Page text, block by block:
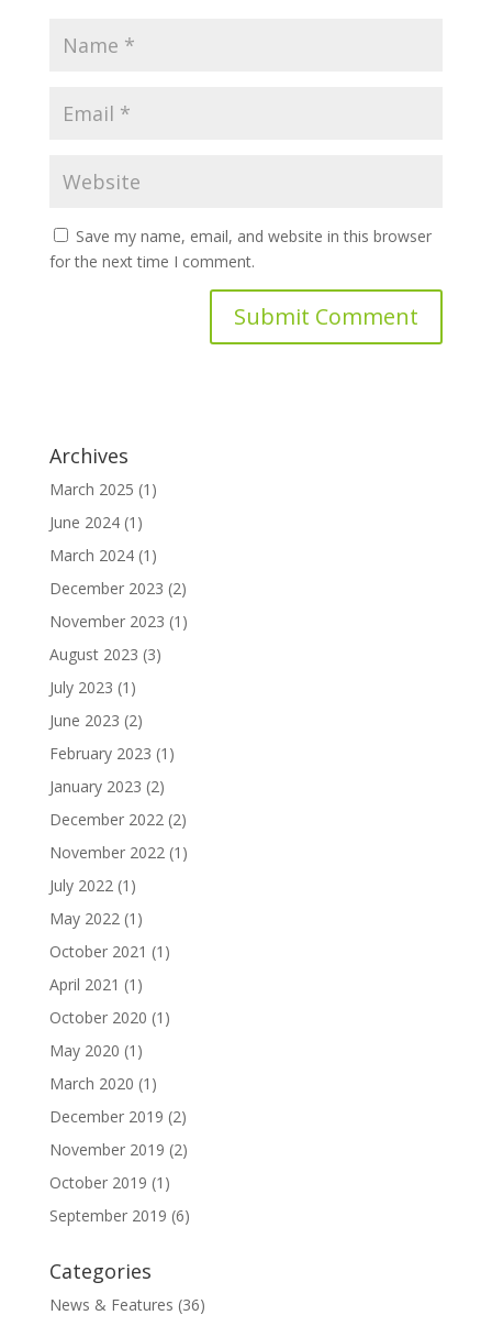
Save my name, email, and website in this browser
for the next time I comment.
Archives
March 2025 (1)
June 2024(1)
March 2024(1)
December 2023 (2)
November 2023 (1)
August 2023 (3)
July 2023 (1)
June 2023 (2)
February 2023 (1)
January 2023 (2)
December 2022(2)
November 2022(1)
July 2022(1)
May 2022(1)
October 2021 (1)
April 2021 (1)
October 2020 (1)
May 2020 (1)
March 2020 (1)
December 2019 (2)
November 2019 (2)
October 2019 (1)
September 2019 (6)
Categories
News & Features (36)